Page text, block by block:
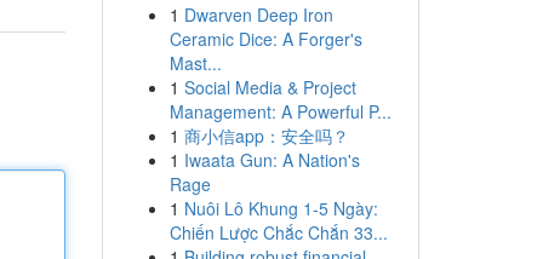
1 Dwarven Deep Iron
Ceramic Dice: A Forger's
Mast...
1 Social Media & Project
Management: A Powerful P...
1 商小信app：安全吗？
1 Iwaata Gun: A Nation's
Rage
1 Nuôi Lô Khung 1-5 Ngày:
Chiến Lược Chắc Chắn 33...